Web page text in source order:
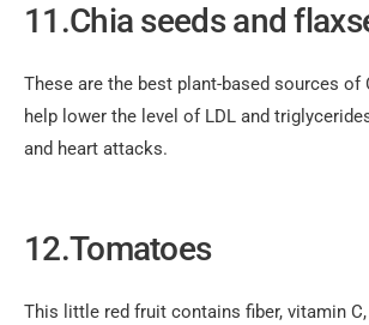
11.Chia seeds and
These are the best plant-based sources of
help lower the level of LDL and
and heart attacks.
12.Tomatoes
This little red fruit contains fiber, vitamin